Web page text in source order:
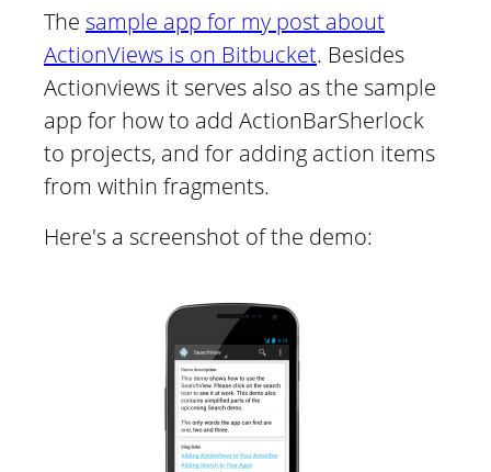
The sample app for my post about
ActionViews is on Bitbucket. Besides
Actionviews it serves also as the sample
app for how to add ActionBarSherlock
to projects, and for adding action items
from within fragments.
Here's a screenshot of the demo: